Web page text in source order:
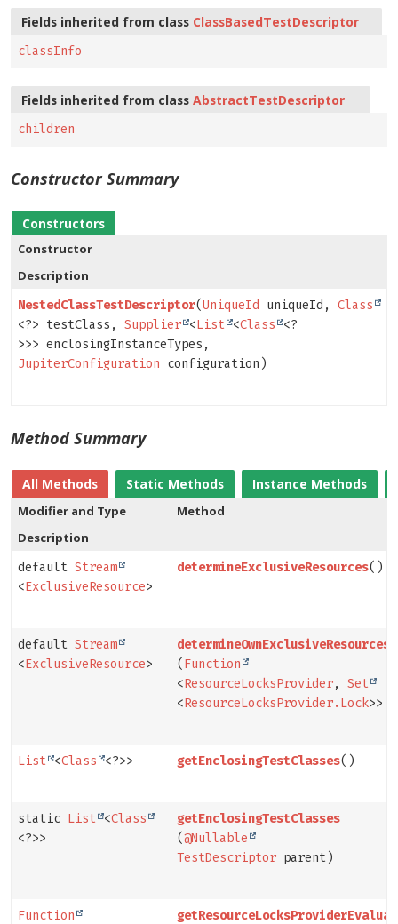
Fields inherited from class ClassBasedTestDescriptor
classInfo
Fields inherited from class AbstractTestDescriptor
children
Constructor Summary
Constructors
Constructor
Description
NestedClassTestDescriptor(UniqueId uniqueId, Class
<?> testClass, Supplier <List <Class
<?
>>> enclosingInstanceTypes,
JupiterConfiguration configuration)
Method Summary
All Methods Static Methods Instance Methods
Modifier and Type
Method
Description
default Stream
<ExclusiveResource>
determineExclusiveResources()
default Stream
<ExclusiveResource>
determineOwnExclusiveResources
( Function
<ResourceLocksProvider,Set
<ResourceLocksProvider.Lock>>
List <Class <?>> getEnclosingTestClasses()
static List <Class
<?>>
getEnclosingTestClasses
(@Nullable
TestDescriptor parent)
Function